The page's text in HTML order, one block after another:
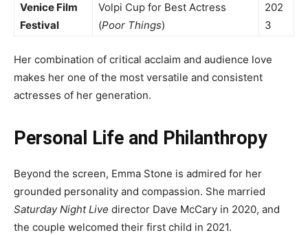
Venice Film
Festival
Volpi Cup for Best Actress
(Poor Things)
202
3
Her combination of critical acclaim and audience love
makes her one of the most versatile and consistent
actresses of her generation.
Personal Life and Philanthropy
Beyond the screen, Emma Stone is admired for her
grounded personality and compassion. She married
Saturday Night Live director Dave McCary in 2020, and
the couple welcomed their first child in 2021.